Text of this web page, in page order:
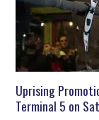
Uprising
Terminal 5 on